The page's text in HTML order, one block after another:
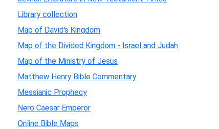
Library collection
Map of David's Kingdom
Map of the Divided Kingdom - Israel and Judah
Map of the Ministry of Jesus
Matthew Henry Bible Commentary
Messianic Prophecy
Nero Caesar Emperor
Online Bible Maps